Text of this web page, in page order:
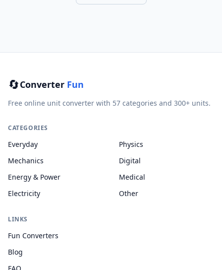
🔄Converter Fun
Free online unit converter with 57 categories and 300+ units.
CATEGORIES
Everyday
Mechanics
Energy & Power
Electricity
Physics
Digital
Medical
Other
LINKS
Fun Converters
Blog